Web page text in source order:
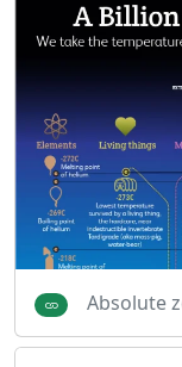
Absolute